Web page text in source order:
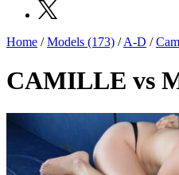
Home /Models (173) /A-D /
CAMILLE vs